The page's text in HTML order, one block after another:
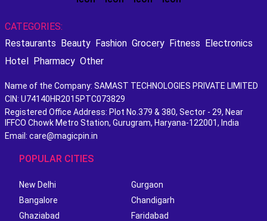
CATEGORIES:
Restaurants Beauty Fashion Grocery Fitness Electronics
Hotel Pharmacy Other
Name of the Company: SAMAST TECHNOLOGIES PRIVATE LIMITED
CIN: U74140HR2015PTC073829
Registered Office Address: Plot No.379 & 380, Sector - 29, Near
IFFCO Chowk Metro Station, Gurugram, Haryana-122001, India
Email: care@magicpin.in
POPULAR CITIES
New Delhi
Gurgaon
Bangalore
Chandigarh
Ghaziabad
Faridabad